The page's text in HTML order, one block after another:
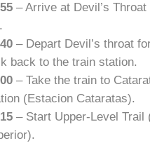
– Arrive at Devil’s Throat
– Depart Devil’s throat
back to the train station.
– Take the train to
(Estacion Cataratas).
– Start Upper-Level Trail